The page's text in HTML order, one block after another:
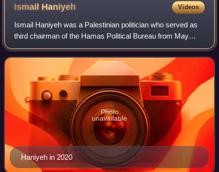
propelled grenade is inserted into the muzzle of the launcher.
Ismail Haniyeh Videos
Ismail Haniyeh was a Palestinian politician who served as
third chairman of the Hamas Political Bureau from May
2017 until his assassination in July 2024. He also served as
the prime minister of the P
Haniyeh in 2020
Photo
unavailable